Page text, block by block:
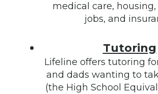
medical care,
jobs, and
Tutoring
Lifeline offers tutoring
and dads wanting to
(the High School